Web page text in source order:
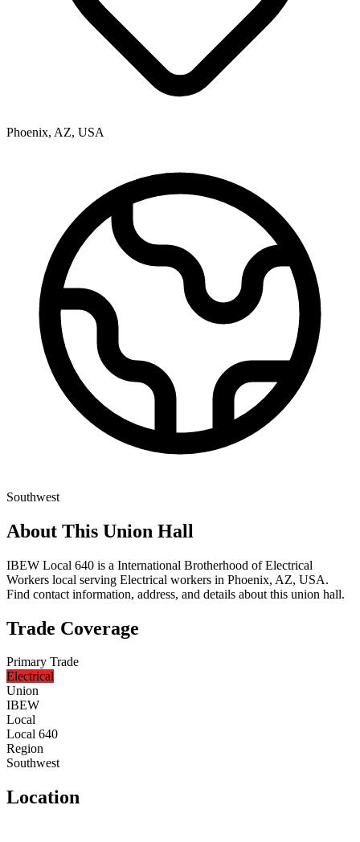
Phoenix, AZ, USA
Southwest
About This Union Hall
IBEW Local 640 is a International Brotherhood of Electrical
Workers local serving Electrical workers in Phoenix, AZ, USA.
Find contact information, address, and details about this union hall.
Trade Coverage
Primary Trade
Electrical
Union
IBEW
Local
Local 640
Region
Southwest
Location